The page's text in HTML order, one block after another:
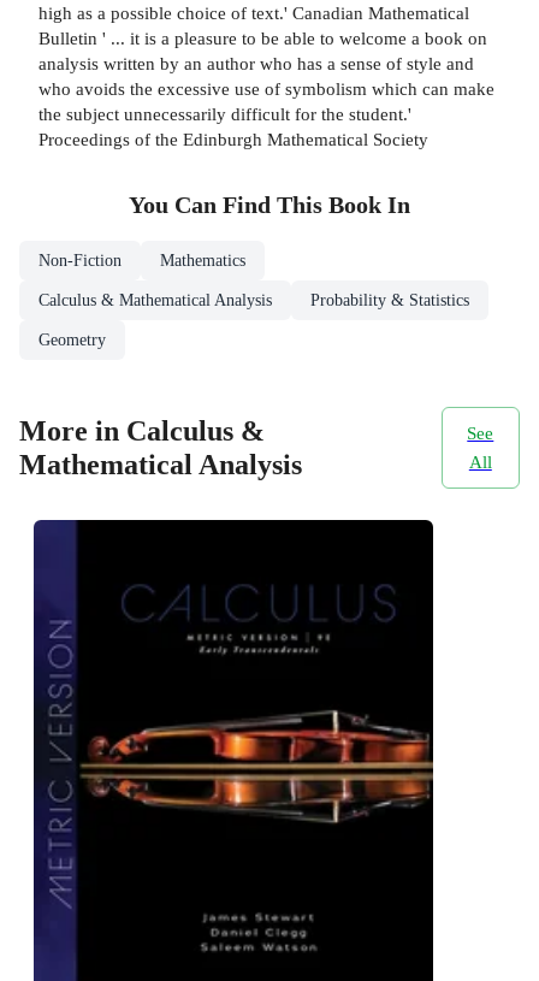
high as a possible choice of text.' Canadian Mathematical
Bulletin ' ... it is a pleasure to be able to welcome a book on
analysis written by an author who has a sense of style and
who avoids the excessive use of symbolism which can make
the subject unnecessarily difficult for the student.'
Proceedings of the Edinburgh Mathematical Society
You Can Find This Book In
Non-Fiction Mathematics
Calculus & Mathematical Analysis Probability & Statistics
Geometry
More in Calculus &
Mathematical Analysis
See
All